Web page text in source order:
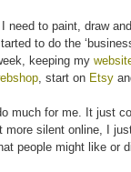
need to paint, draw
to do the
keeping my
, start on Etsy
much for me. It just
more silent online, I
people might like or